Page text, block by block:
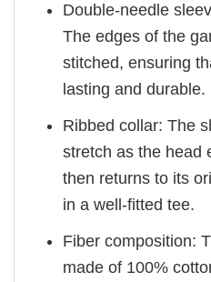
Double-needle
The edges of the
stitched, ensuring
lasting and durable.
Ribbed collar: The
stretch as the head
then returns to its
in a well-fitted tee.
Fiber composition:
made of 100%